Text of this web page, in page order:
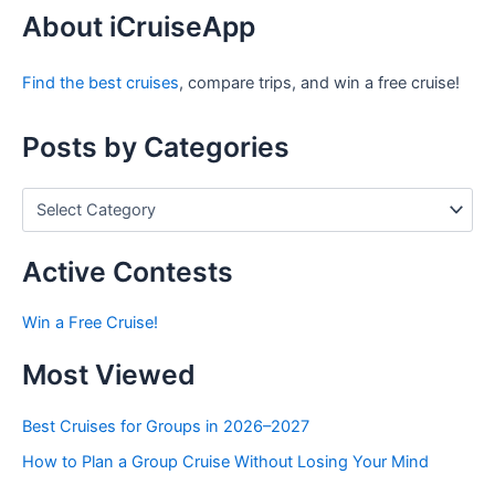
c
f
About iCruiseApp
Find the best cruises, compare trips, and win a free cruise!
Posts by Categories
s
y
a
e
o
Active Contests
Win a Free Cruise!
Most Viewed
Best Cruises for Groups in 2026–2027
How to Plan a Group Cruise Without Losing Your Mind